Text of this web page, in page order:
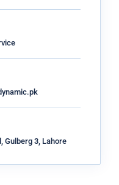
Gulberg 3, Lahore